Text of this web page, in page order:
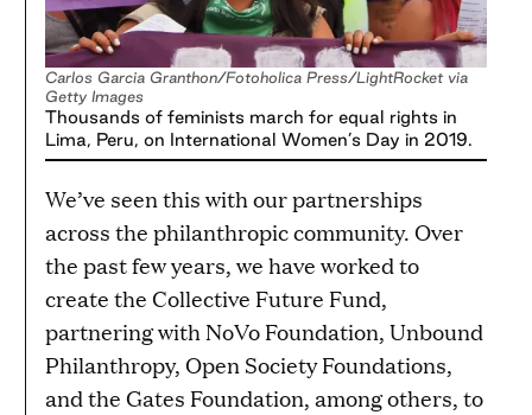
Carlos Garcia Granthon/Fotoholica Press/LightRocket via
Getty Images
Thousands of feminists march for equal rights in
Lima, Peru, on International Women’s Day in 2019.
We’ve seen this with our partnerships
across the philanthropic community. Over
the past few years, we have worked to
create the Collective Future Fund,
partnering with NoVo Foundation, Unbound
Philanthropy, Open Society Foundations,
and the Gates Foundation, among others, to